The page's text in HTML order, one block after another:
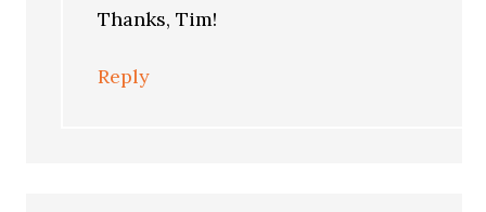
Thanks, Tim!
Reply